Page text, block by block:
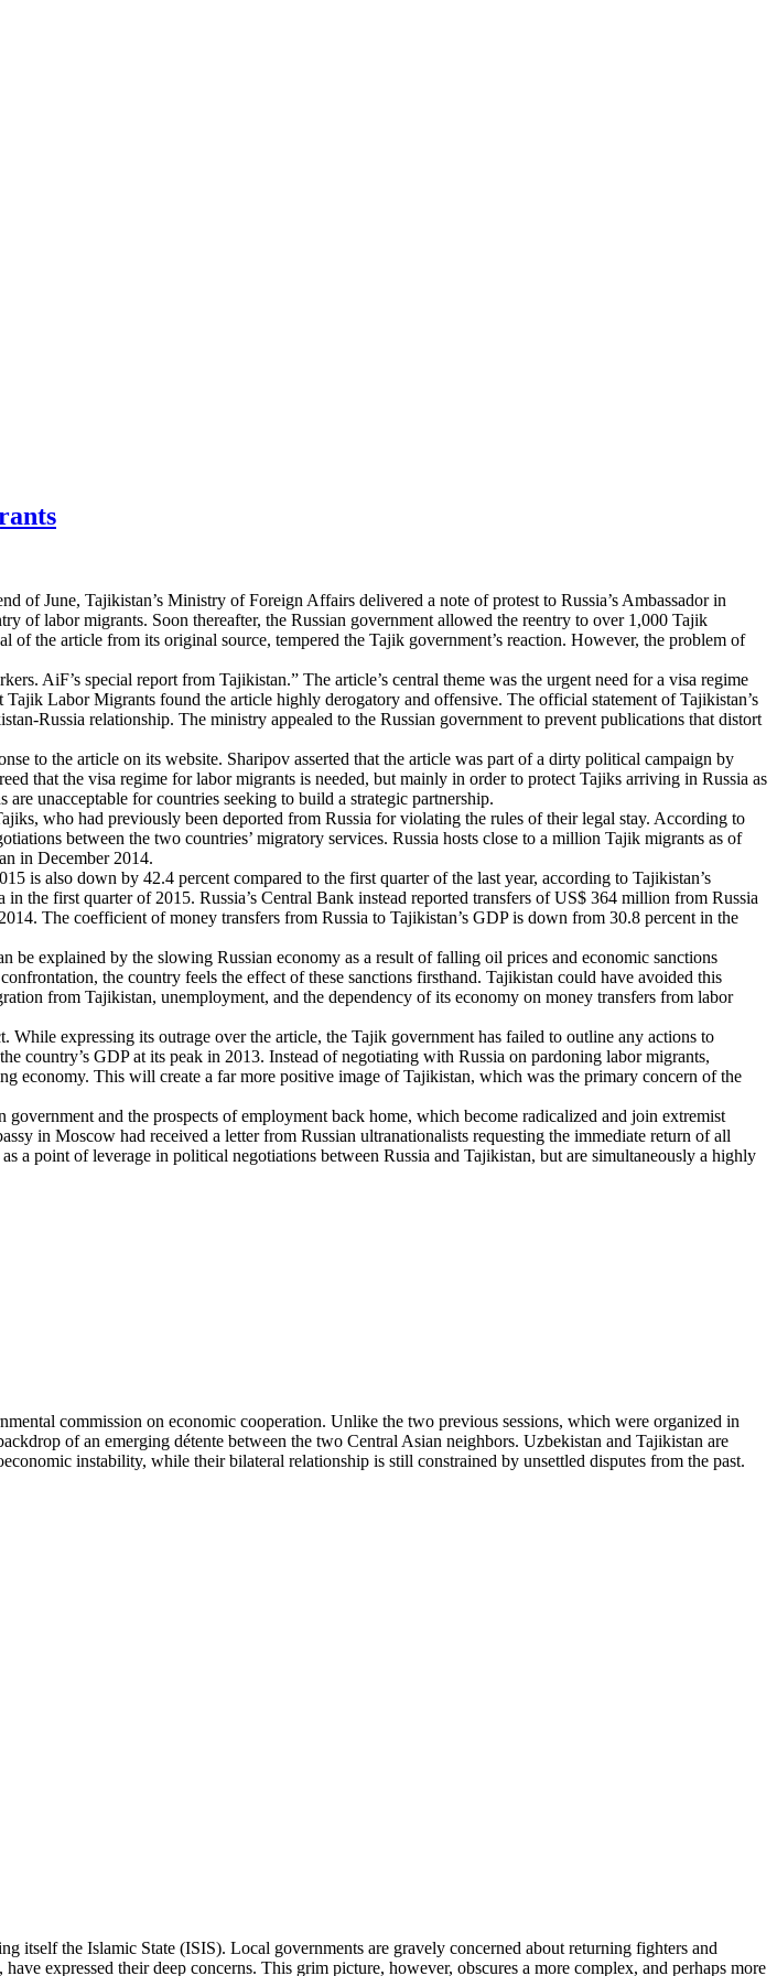
of June, Tajikistan’s Ministry of Foreign Affairs delivered a note of protest to Russia’s Ambassador in
of labor migrants. Soon thereafter, the Russian government allowed the reentry to over 1,000 Tajik
the article from its original source, tempered the Tajik government’s reaction. However, the problem of
AiF’s special report from Tajikistan.” The article’s central theme was the urgent need for a visa regime
Labor Migrants found the article highly derogatory and offensive. The official statement of Tajikistan’s
Russia relationship. The ministry appealed to the Russian government to prevent publications that distort
to the article on its website. Sharipov asserted that the article was part of a dirty political campaign by
that the visa regime for labor migrants is needed, but mainly in order to protect Tajiks arriving in Russia as
unacceptable for countries seeking to build a strategic partnership.
who had previously been deported from Russia for violating the rules of their legal stay. According to
between the two countries’ migratory services. Russia hosts close to a million Tajik migrants as of
in December 2014.
is also down by 42.4 percent compared to the first quarter of the last year, according to Tajikistan’s
first quarter of 2015. Russia’s Central Bank instead reported transfers of US$ 364 million from Russia
The coefficient of money transfers from Russia to Tajikistan’s GDP is down from 30.8 percent in the
explained by the slowing Russian economy as a result of falling oil prices and economic sanctions
the country feels the effect of these sanctions firsthand. Tajikistan could have avoided this
from Tajikistan, unemployment, and the dependency of its economy on money transfers from labor
expressing its outrage over the article, the Tajik government has failed to outline any actions to
country’s GDP at its peak in 2013. Instead of negotiating with Russia on pardoning labor migrants,
economy. This will create a far more positive image of Tajikistan, which was the primary concern of the
and the prospects of employment back home, which become radicalized and join extremist
in Moscow had received a letter from Russian ultranationalists requesting the immediate return of all
a point of leverage in political negotiations between Russia and Tajikistan, but are simultaneously a highly
commission on economic cooperation. Unlike the two previous sessions, which were organized in
of an emerging détente between the two Central Asian neighbors. Uzbekistan and Tajikistan are
instability, while their bilateral relationship is still constrained by unsettled disputes from the past.
itself the Islamic State (ISIS). Local governments are gravely concerned about returning fighters and
expressed their deep concerns. This grim picture, however, obscures a more complex, and perhaps more